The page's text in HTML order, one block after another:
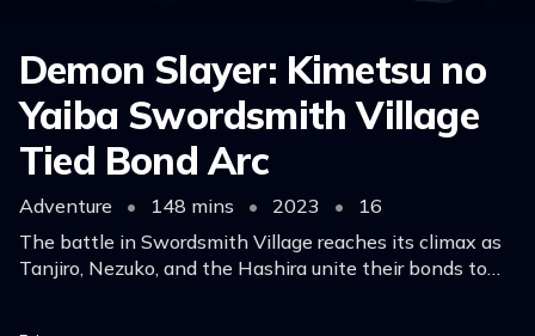
Demon Slayer: Kimetsu no
Yaiba Swordsmith Village
Tied Bond Arc
Adventure • 148 mins • 2023 •
16
The battle in Swordsmith Village reaches its climax as
Tanjiro, Nezuko, and the Hashira unite their bonds to